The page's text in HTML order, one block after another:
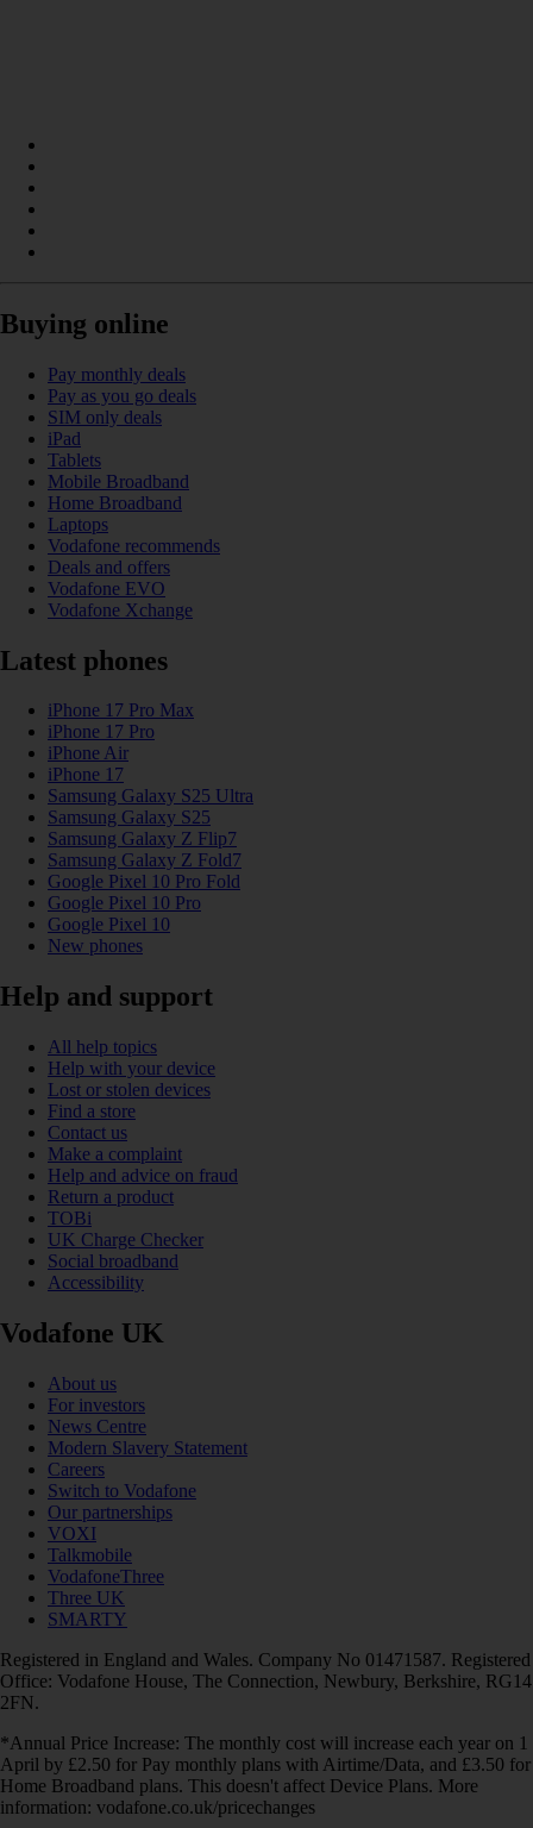
Buying online
Pay monthly deals
Pay as you go deals
SIM only deals
iPad
Tablets
Mobile Broadband
Home Broadband
Laptops
Vodafone recommends
Deals and offers
Vodafone EVO
Vodafone Xchange
Latest phones
iPhone 17 Pro Max
iPhone 17 Pro
iPhone Air
iPhone 17
Samsung Galaxy S25 Ultra
Samsung Galaxy S25
Samsung Galaxy Z Flip7
Samsung Galaxy Z Fold7
Google Pixel 10 Pro Fold
Google Pixel 10 Pro
Google Pixel 10
New phones
Help and support
All help topics
Help with your device
Lost or stolen devices
Find a store
Contact us
Make a complaint
Help and advice on fraud
Return a product
TOBi
UK Charge Checker
Social broadband
Accessibility
Vodafone UK
About us
For investors
News Centre
Modern Slavery Statement
Careers
Switch to Vodafone
Our partnerships
VOXI
Talkmobile
VodafoneThree
Three UK
SMARTY
Registered in England and Wales. Company No 01471587. Registered
Office: Vodafone House, The Connection, Newbury, Berkshire, RG14
2FN.
*Annual Price Increase: The monthly cost will increase each year on 1
April by £2.50 for Pay monthly plans with Airtime/Data, and £3.50 for
Home Broadband plans. This doesn't affect Device Plans. More
information: vodafone.co.uk/pricechanges